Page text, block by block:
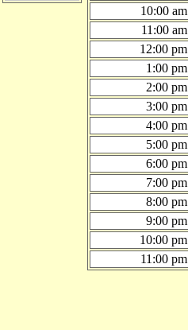
10:00 am
11:00 am
12:00 pm
1:00 pm
2:00 pm
3:00 pm
4:00 pm
5:00 pm
6:00 pm
7:00 pm
8:00 pm
9:00 pm
10:00 pm
11:00 pm